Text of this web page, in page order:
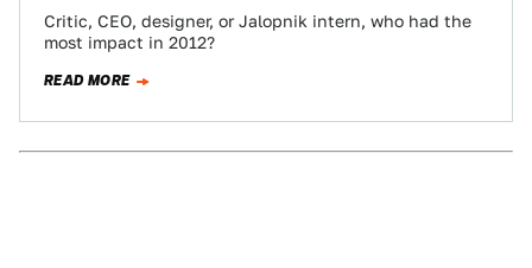
Critic, CEO, designer, or Jalopnik intern, who had the
most impact in 2012?
READ MORE